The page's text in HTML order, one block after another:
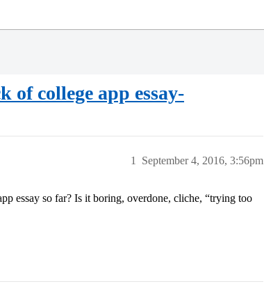
of college app essay-
September 4, 2016, 3:56pm
1
essay so far? Is it boring, overdone, cliche, “trying too